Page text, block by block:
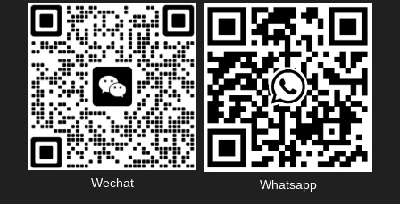
Wechat Whatsapp